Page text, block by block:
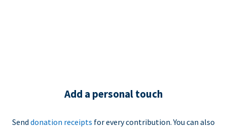
Add a personal touch
Send donation receipts for every contribution. You can also